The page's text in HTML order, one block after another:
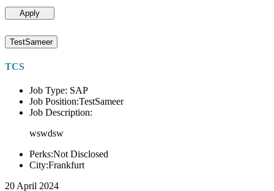
Apply
TestSameer
TCS
Job Type: SAP
Job Position:TestSameer
Job Description:
wswdsw
Perks:Not Disclosed
City:Frankfurt
20 April 2024